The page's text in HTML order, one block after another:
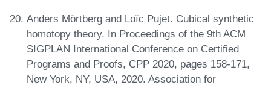
Anders Mörtberg and Loïc Pujet. Cubical synthetic
homotopy theory. In Proceedings of the 9th ACM
SIGPLAN International Conference on Certified
Programs and Proofs, CPP 2020, pages 158-171,
New York, NY, USA, 2020. Association for